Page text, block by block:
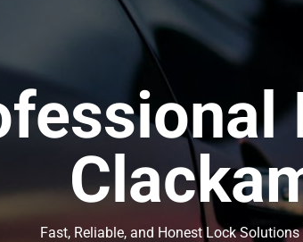
Fast, Reliable, and Honest Lock